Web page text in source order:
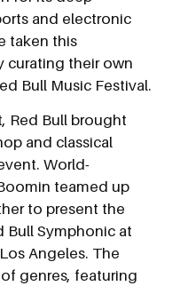
and electronic
taken this
curating their own
Bull Music Festival.
Red Bull brought
and classical
World-
teamed up
to present the
Bull Symphonic at
Angeles. The
genres, featuring